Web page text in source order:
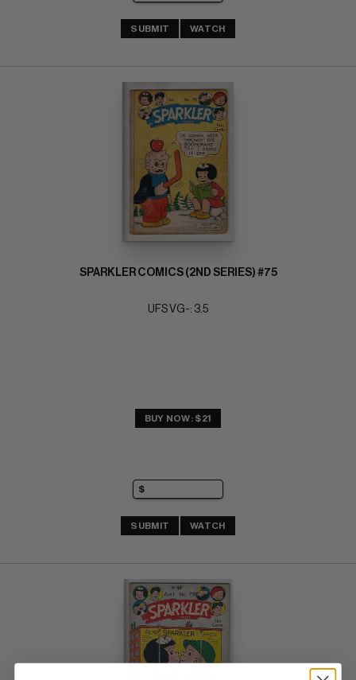
SUBMIT WATCH
SPARKLER COMICS (2ND SERIES) #75
UFS VG-: 3.5
BUY NOW: $21
SUBMIT WATCH